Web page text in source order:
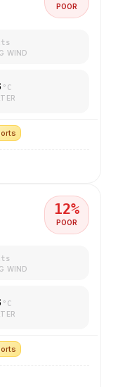
POOR
WIND
°C
12%
POOR
WIND
°C